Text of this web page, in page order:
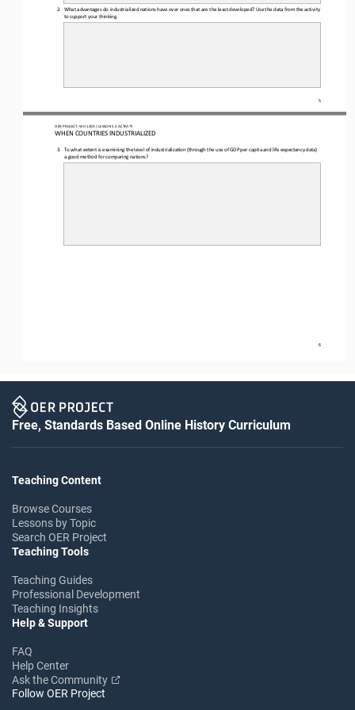
5
2.
What advantages do industrialized nations have over ones that are the least developed? Use the data from the activity
to support your thinking.
OER PROJECT: WH1200 / LESSON 5.3 ACTIVITY
WHEN COUNTRIES INDUSTRIALIZED
6
3. To what extent is examining the level of industrialization (through the use of GDP per capita and life expectancy data)
a good method for comparing nations?
Free, Standards Based Online History Curriculum
Teaching Content
Browse Courses
Lessons by Topic
Search OER Project
Teaching Tools
Teaching Guides
Professional Development
Teaching Insights
Help & Support
FAQ
Help Center
Ask the Community
Follow OER Project